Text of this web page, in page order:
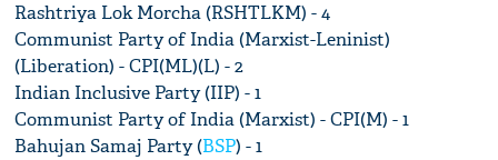
Rashtriya Lok Morcha (RSHTLKM) - 4
Communist Party of India (Marxist-Leninist)
(Liberation) - CPI(ML)(L) - 2
Indian Inclusive Party (IIP) - 1
Communist Party of India (Marxist) - CPI(M) - 1
Bahujan Samaj Party (BSP) - 1